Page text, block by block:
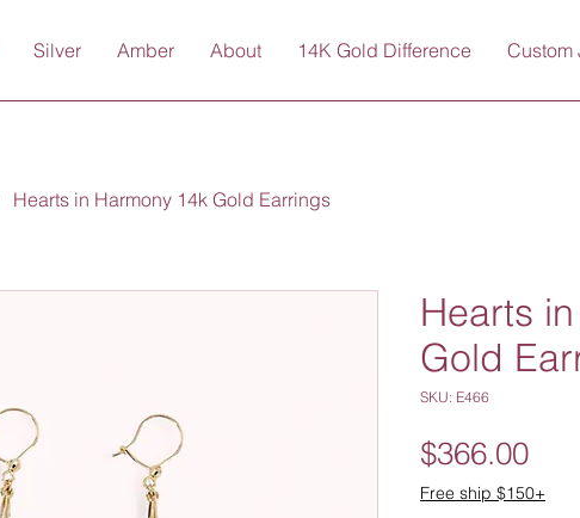
Silver Amber About 14K Gold Difference Custom
Hearts in Harmony 14k Gold Earrings
Hearts
Gold
SKU: E466
$366.00Price
Free ship $150+